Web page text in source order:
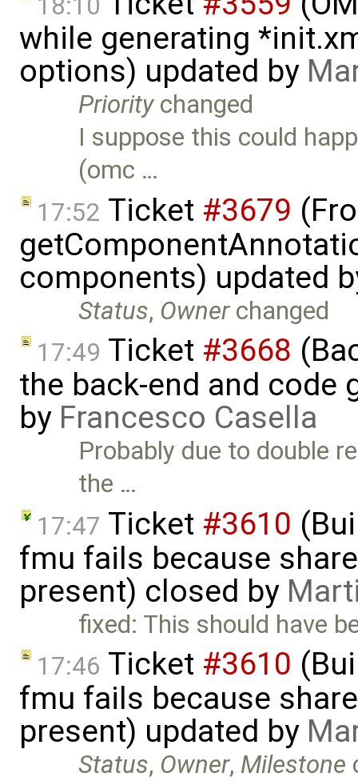
18:10
while generating
options) updated by
Prioritychanged
I suppose this could
(omc …
17:52 Ticket #3679
components) updated
Status, Ownerchanged
17:49 Ticket #3668
the back-end and code
by Francesco Casella
Probably due to double
the …
17:47 Ticket #3610
fmu fails because
present) closed by
fixed: This should have
17:46 Ticket #3610
fmu fails because
present) updated by
Status, Owner, Milestone